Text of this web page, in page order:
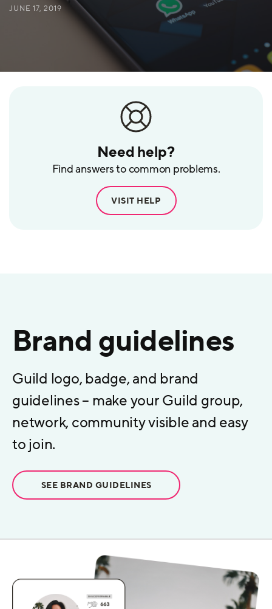
Need help?
Find answers to common problems.
VISIT HELP
JUNE 17, 2019
Brand guidelines
Guild logo, badge, and brand
guidelines – make your Guild group,
network, community visible and easy
to join.
SEE BRAND GUIDELINES